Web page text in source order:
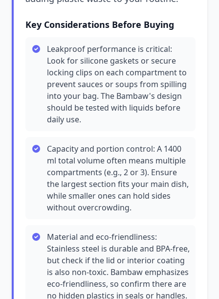
Key Considerations Before Buying
Leakproof performance is critical:
Look for silicone gaskets or secure
locking clips on each compartment to
prevent sauces or soups from spilling
into your bag. The Bambaw's design
should be tested with liquids before
daily use.
Capacity and portion control: A 1400
ml total volume often means multiple
compartments (e.g., 2 or 3). Ensure
the largest section fits your main dish,
while smaller ones can hold sides
without overcrowding.
Material and eco-friendliness:
Stainless steel is durable and BPA-free,
but check if the lid or interior coating
is also non-toxic. Bambaw emphasizes
eco-friendliness, so confirm there are
no hidden plastics in seals or handles.